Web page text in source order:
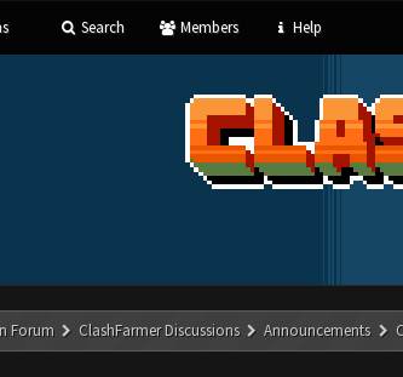
Search Members Help
Forum ClashFarmer Discussions Announcements